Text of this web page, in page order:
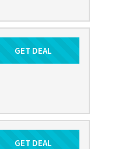
Get Deal
GET DEAL
Get Deal
GET DEAL